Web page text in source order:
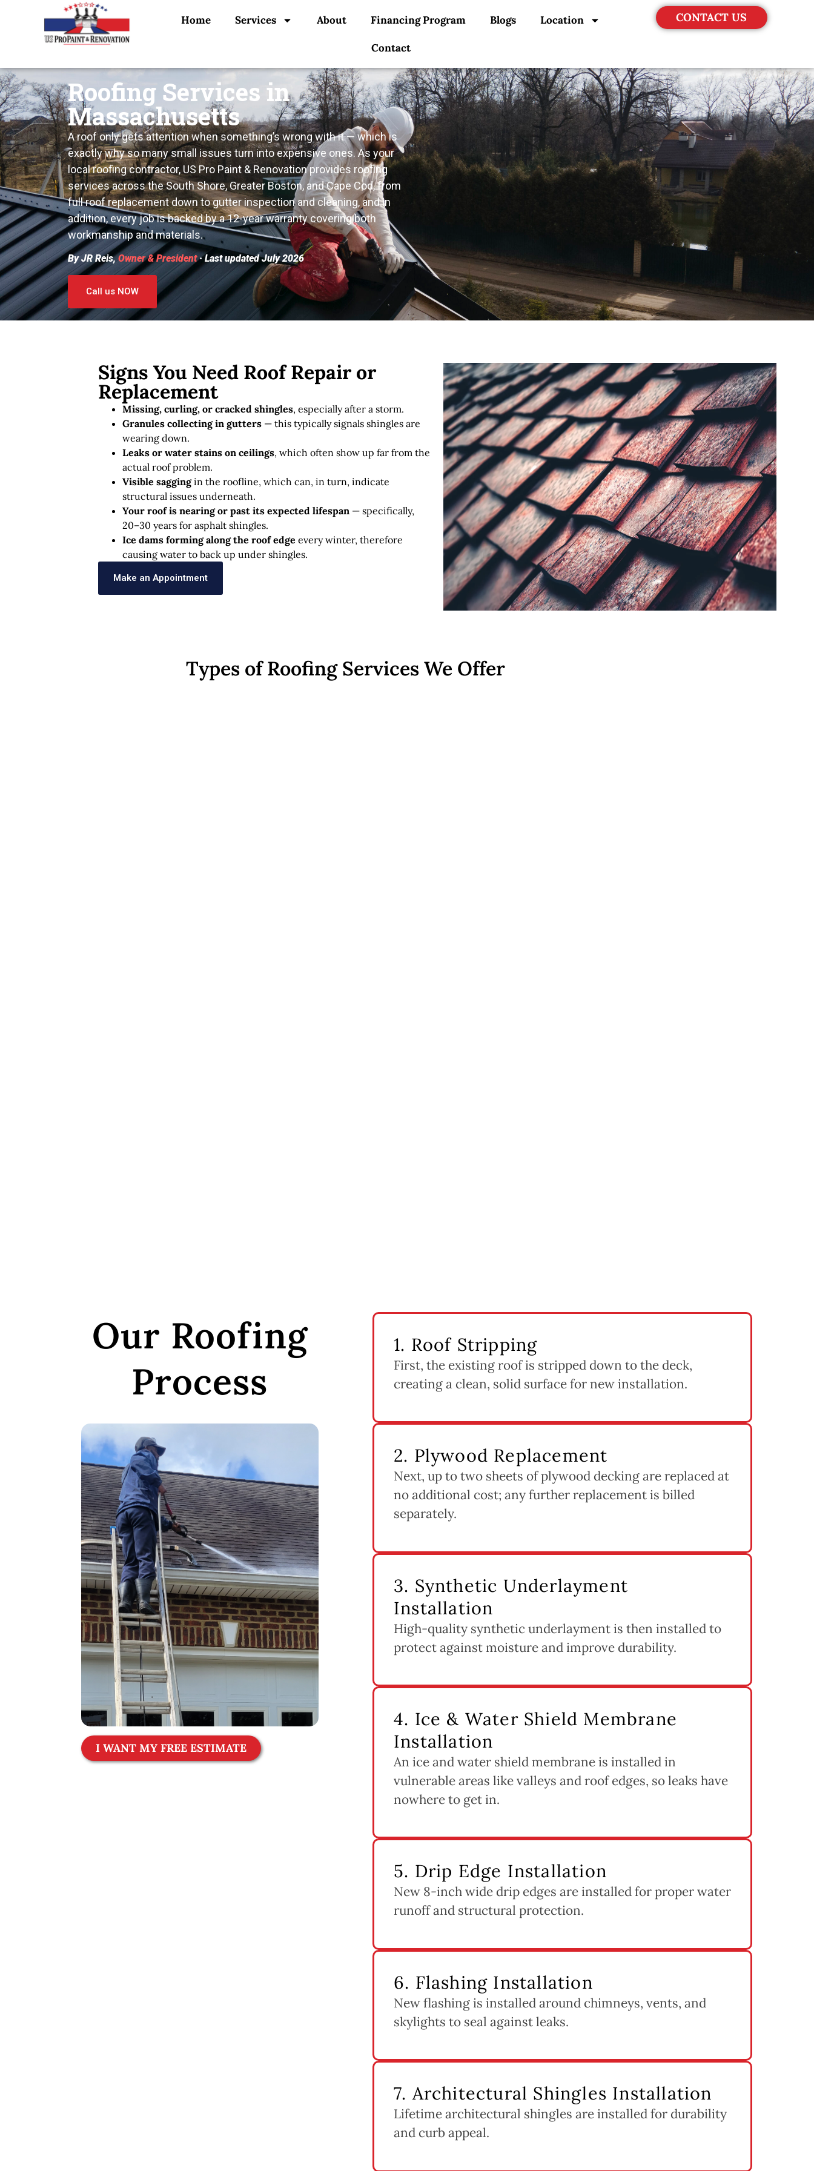
Home Services About Financing Program Blogs Location
Contact
CONTACT US
Roofing Services in
Massachusetts
A roof only gets attention when something’s wrong with it — which is
exactly why so many small issues turn into expensive ones. As your
local roofing contractor, US Pro Paint & Renovation provides roofing
services across the South Shore, Greater Boston, and Cape Cod, from
full roof replacement down to gutter inspection and cleaning, and in
addition, every job is backed by a 12-year warranty covering both
workmanship and materials.
By JR Reis, Owner & President· Last updated July 2026
Call us NOW
Signs You Need Roof Repair or
Replacement
Missing, curling, or cracked shingles, especially after a storm.
Granules collecting in gutters — this typically signals shingles are
wearing down.
Leaks or water stains on ceilings, which often show up far from the
actual roof problem.
Visible saggingin the roofline, which can, in turn, indicate
structural issues underneath.
Your roof is nearing or past its expected lifespan — specifically,
20–30 years for asphalt shingles.
Ice dams forming along the roof edge every winter, therefore
causing water to back up under shingles.
Make an Appointment
Types of Roofing Services We Offer
Our Roofing
Process
I WANT MY FREE ESTIMATE
1. Roof Stripping
First, the existing roof is stripped down to the deck,
creating a clean, solid surface for new installation.
2. Plywood Replacement
Next, up to two sheets of plywood decking are replaced at
no additional cost; any further replacement is billed
separately.
3. Synthetic Underlayment
Installation
High-quality synthetic underlayment is then installed to
protect against moisture and improve durability.
4. Ice & Water Shield Membrane
Installation
An ice and water shield membrane is installed in
vulnerable areas like valleys and roof edges, so leaks have
nowhere to get in.
5. Drip Edge Installation
New 8-inch wide drip edges are installed for proper water
runoff and structural protection.
6. Flashing Installation
New flashing is installed around chimneys, vents, and
skylights to seal against leaks.
7. Architectural Shingles Installation
Lifetime architectural shingles are installed for durability
and curb appeal.